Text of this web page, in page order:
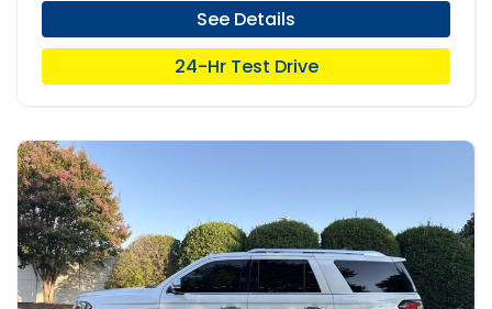
See Details
24-Hr Test Drive